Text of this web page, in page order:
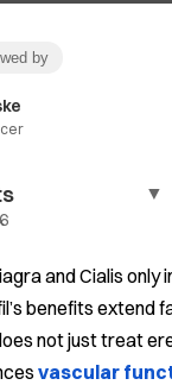
by
▼
and Cialis only
benefits extend
not just treat
vascular